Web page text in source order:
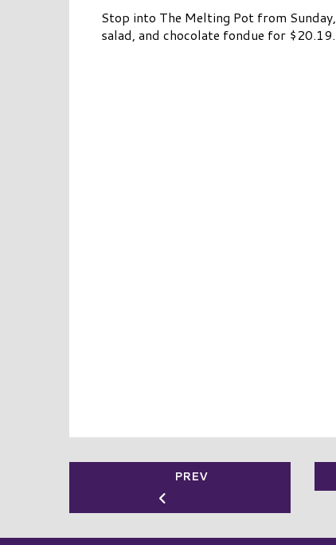
Stop into The Melting Pot from
salad, and chocolate fondue for
PREV